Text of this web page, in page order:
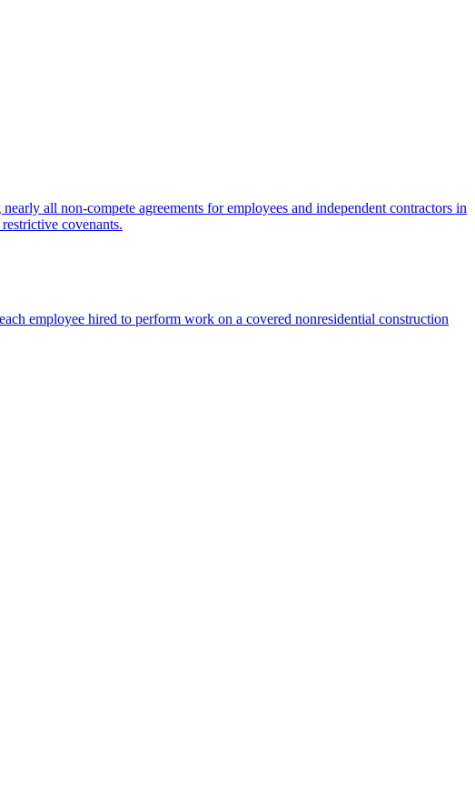
all non-compete agreements for employees and independent contractors in
covenants.
employee hired to perform work on a covered nonresidential construction